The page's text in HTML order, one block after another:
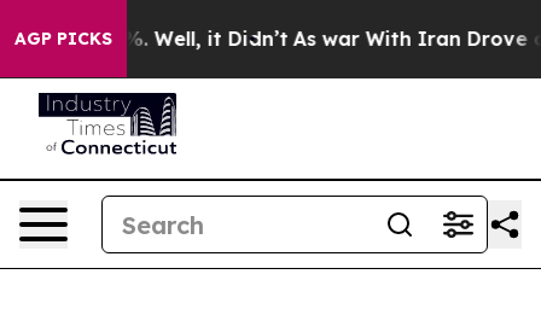
AGP PICKS
40%. Well, it Didn’t As war With Iran Drove oil